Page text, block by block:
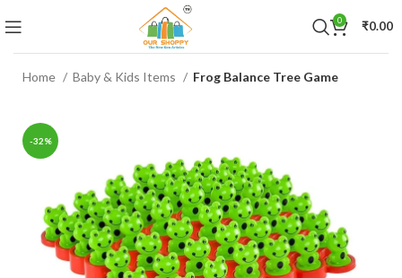
0 ₹0.00
Home Baby & Kids Items Frog Balance Tree Game
-32%